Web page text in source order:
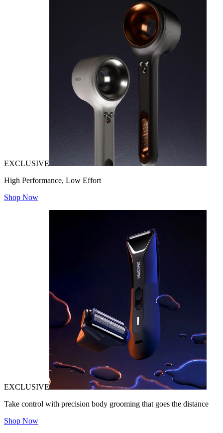
EXCLUSIVE
High Performance, Low Effort
Shop Now
EXCLUSIVE
Take control with precision body grooming that goes the distance
Shop Now